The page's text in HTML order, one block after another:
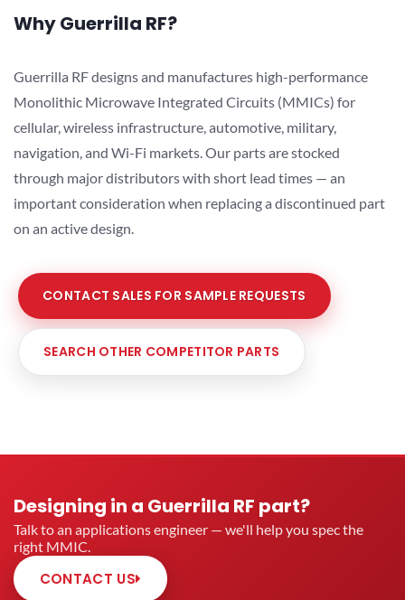
Why Guerrilla RF?
Guerrilla RF designs and manufactures high-performance
Monolithic Microwave Integrated Circuits (MMICs) for
cellular, wireless infrastructure, automotive, military,
navigation, and Wi-Fi markets. Our parts are stocked
through major distributors with short lead times — an
important consideration when replacing a discontinued part
on an active design.
CONTACT SALES FOR SAMPLE REQUESTS
SEARCH OTHER COMPETITOR PARTS
Designing in a Guerrilla RF part?
Talk to an applications engineer — we'll help you spec the
right MMIC.
CONTACT US